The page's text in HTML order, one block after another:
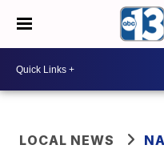
LOCAL NEWS